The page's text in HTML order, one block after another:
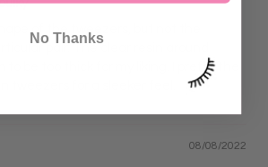
pair. The clear resin around
be too thick for my liking. I prefer the
tweezers for a sleeker feel.
08/08/2022
No Thanks